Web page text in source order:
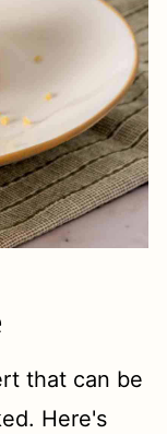
that can be
Here's